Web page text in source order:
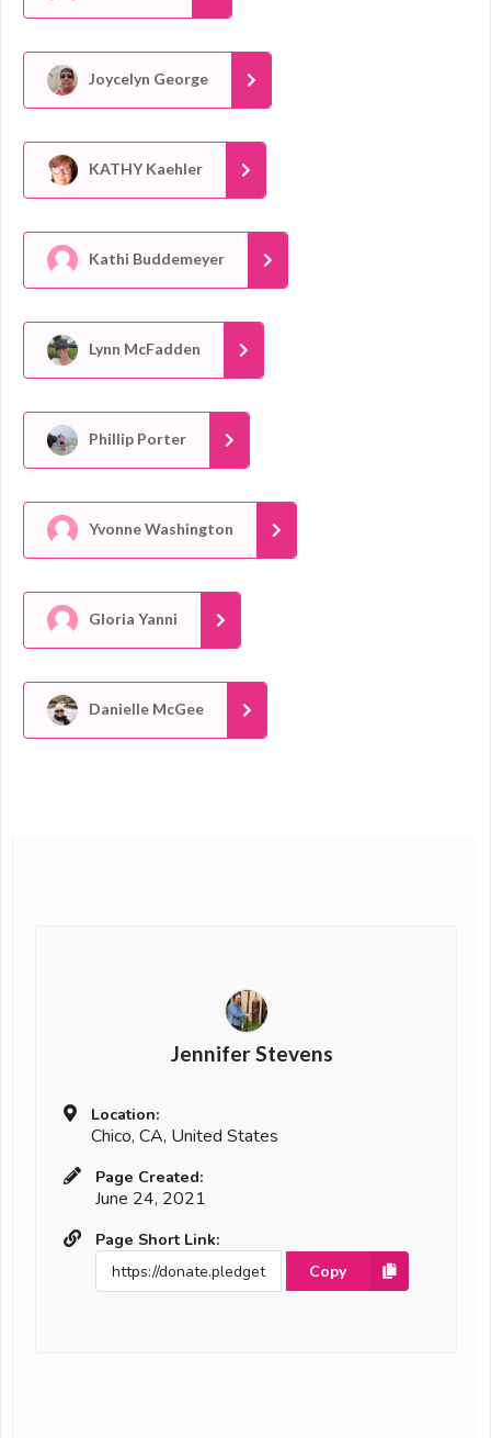
Joycelyn George
KATHY Kaehler
Kathi Buddemeyer
Lynn McFadden
Phillip Porter
Yvonne Washington
Gloria Yanni
Danielle McGee
Jennifer Stevens
Location:
Chico, CA, United States
Page Created:
June 24, 2021
Page Short Link:
Copy